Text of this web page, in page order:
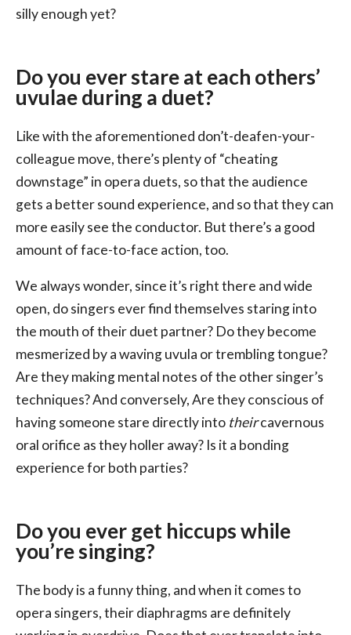
silly enough yet?
Do you ever stare at each others’
uvulae during a duet?
Like with the aforementioned don’t-deafen-your-
colleague move, there’s plenty of “cheating
downstage” in opera duets, so that the audience
gets a better sound experience, and so that they can
more easily see the conductor. But there’s a good
amount of face-to-face action, too.
We always wonder, since it’s right there and wide
open, do singers ever find themselves staring into
the mouth of their duet partner? Do they become
mesmerized by a waving uvula or trembling tongue?
Are they making mental notes of the other singer’s
techniques? And conversely, Are they conscious of
having someone stare directly into theircavernous
oral orifice as they holler away? Is it a bonding
experience for both parties?
Do you ever get hiccups while
you’re singing?
The body is a funny thing, and when it comes to
opera singers, their diaphragms are definitely